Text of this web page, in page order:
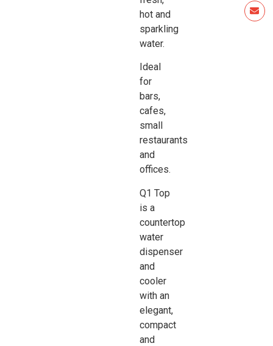
hot and
sparkling
water.
Ideal
for
bars,
cafes,
small
restaurants
and
offices.
Q1 Top
is a
countertop
water
dispenser
and
cooler
with an
elegant,
compact
and